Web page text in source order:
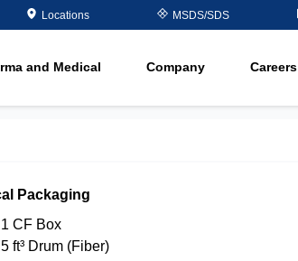
Locations MSDS/SDS
and Medical Company Careers
Solutions
Table
Packaging
1 CF Box
5 ft³ Drum (Fiber)